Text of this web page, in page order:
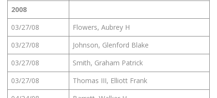
2008
03/27/08
Flowers, Aubrey H
03/27/08
Johnson, Glenford Blake
03/27/08
Smith, Graham Patrick
03/27/08
Thomas III, Elliott Frank